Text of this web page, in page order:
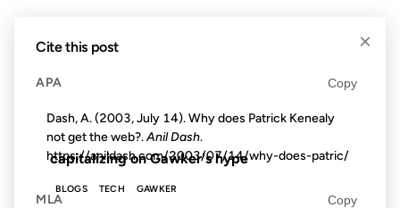
FROM THE ARCHIVES: 23 YEARS AGO
capitalizing on Gawker's hype
BLOGS TECH GAWKER
×
Cite this post
APA Copy
Dash, A. (2003, July 14). Why does Patrick Kenealy
not get the web?. Anil Dash.
https://anildash.com/2003/07/14/why-does-patric/
MLA Copy